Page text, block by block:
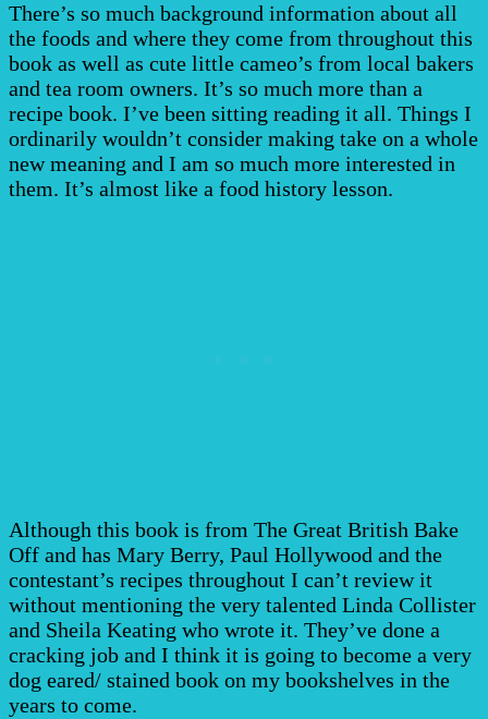
There’s so much background information about all
the foods and where they come from throughout this
book as well as cute little cameo’s from local bakers
and tea room owners. It’s so much more than a
recipe book. I’ve been sitting reading it all. Things I
ordinarily wouldn’t consider making take on a whole
new meaning and I am so much more interested in
them. It’s almost like a food history lesson.
Although this book is from The Great British Bake
Off and has Mary Berry, Paul Hollywood and the
contestant’s recipes throughout I can’t review it
without mentioning the very talented Linda Collister
and Sheila Keating who wrote it. They’ve done a
cracking job and I think it is going to become a very
dog eared/ stained book on my bookshelves in the
years to come.